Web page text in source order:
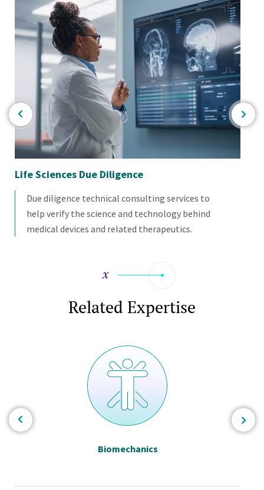
Life Sciences Due Diligence
Due diligence technical consulting services to
help verify the science and technology behind
medical devices and related therapeutics.
Related Expertise
Biomechanics